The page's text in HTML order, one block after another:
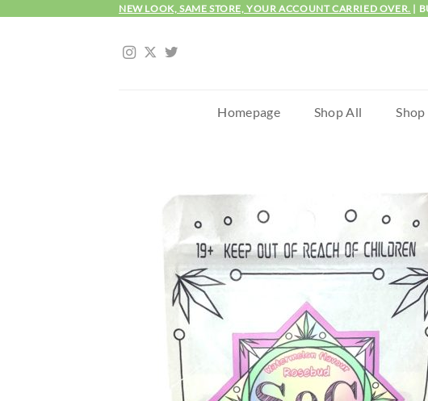
NEW LOOK, SAME STORE, YOUR ACCOUNT CARRIED OVER. |
Homepage Shop All Shop